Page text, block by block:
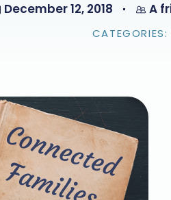
December 12, 2018 A
CATEGORIES: